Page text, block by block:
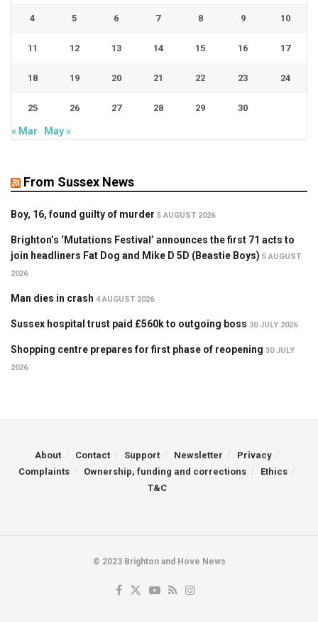
4 5 6 7 8 9 10
11 12 13 14 15 16 17
18 19 20 21 22 23 24
25 26 27 28 29 30
« Mar May »
From Sussex News
Boy, 16, found guilty of murder 5 AUGUST 2026
Brighton’s ‘Mutations Festival’ announces the first 71 acts to
join headliners Fat Dog and Mike D 5D (Beastie Boys) 5 AUGUST
2026
Man dies in crash 4 AUGUST 2026
Sussex hospital trust paid £560k to outgoing boss 30 JULY 2026
Shopping centre prepares for first phase of reopening 30 JULY
2026
About Contact Support Newsletter
Privacy
Complaints
Ownership, funding and corrections
Ethics
T&C
© 2023 Brighton and Hove News